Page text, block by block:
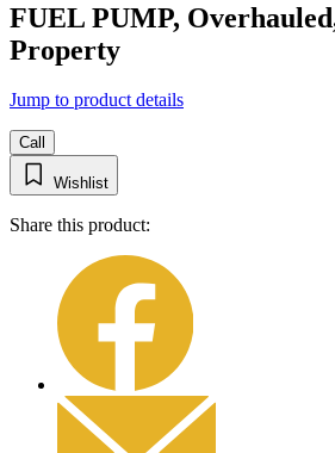
FUEL PUMP,
Property
Jump to product details
Call
Wishlist
Share this product: